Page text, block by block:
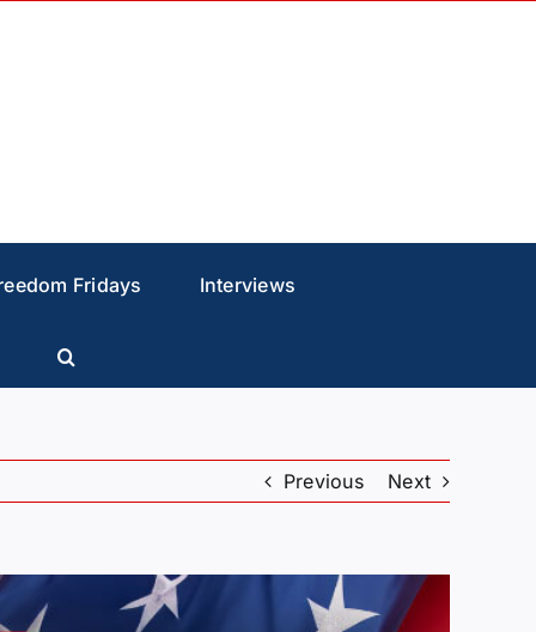
Fridays Interviews
Previous Next